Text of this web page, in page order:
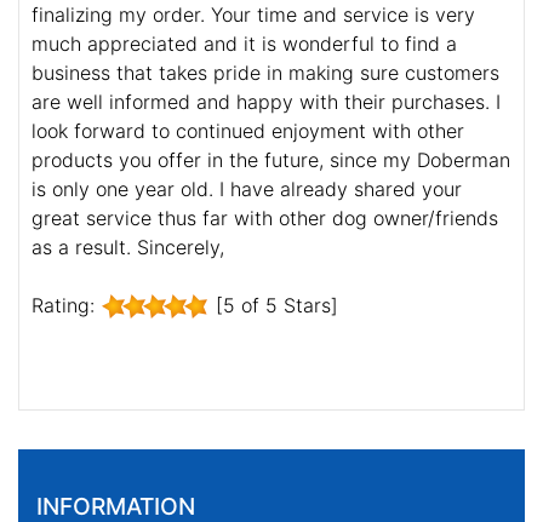
finalizing my order. Your time and service is very
much appreciated and it is wonderful to find a
business that takes pride in making sure customers
are well informed and happy with their purchases. I
look forward to continued enjoyment with other
products you offer in the future, since my Doberman
is only one year old. I have already shared your
great service thus far with other dog owner/friends
as a result. Sincerely,
Rating: [5 of 5 Stars]
INFORMATION